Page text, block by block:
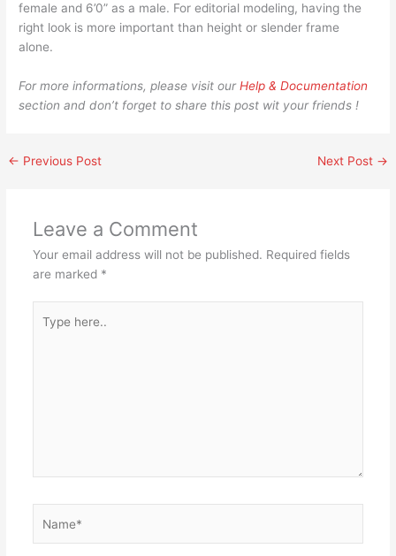
female and 6’0” as a male. For editorial modeling, having the
right look is more important than height or slender frame
alone.
For more informations, please visit ourHelp & Documentation
section and don’t forget to share this post wit your friends !
← Previous Post Next Post →
Leave a Comment
Your email address will not be published. Required fields
are marked *
here..